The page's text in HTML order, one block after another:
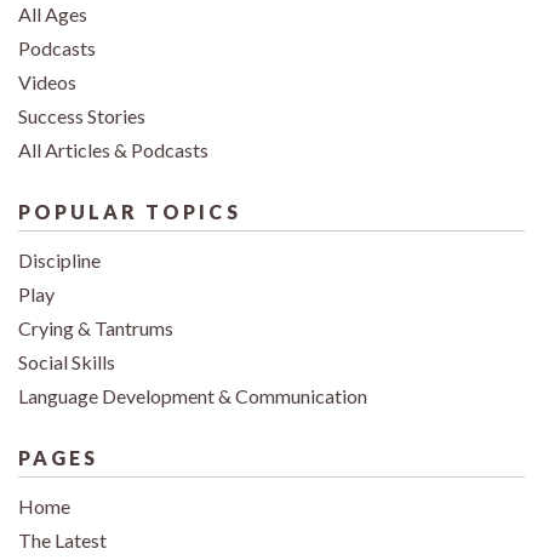
All Ages
Podcasts
Videos
Success Stories
All Articles & Podcasts
POPULAR TOPICS
Discipline
Play
Crying & Tantrums
Social Skills
Language Development & Communication
PAGES
Home
The Latest